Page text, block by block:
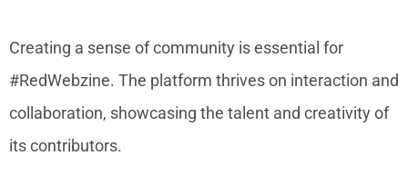
Creating a sense of community is essential for
#RedWebzine. The platform thrives on interaction and
collaboration, showcasing the talent and creativity of
its contributors.